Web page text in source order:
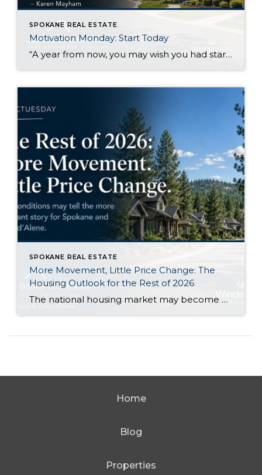
SPOKANE REAL ESTATE
Motivation Monday: Start Today
“A year from now, you may wish you had started today.”Karen Mayham I like this quote because it gets right to the point. There are things I know I would be better off starting now, even if I still feel a little uncertain about them. Sometimes that uncertainty makes it easy to wait. Another week […]
SPOKANE REAL ESTATE
More Movement, Little Price Change: The
Housing Outlook for the Rest of 2026
The national housing market may become a little more active during the second half of 2026 without producing a major change in home values. That is the central takeaway from Zillow’s newly released midyear forecast. Zillow expects its measure of existing-home sales to increase 1.2% from 2025, reaching approximately 3.8 million sales. At the same […]
Home
Blog
Properties